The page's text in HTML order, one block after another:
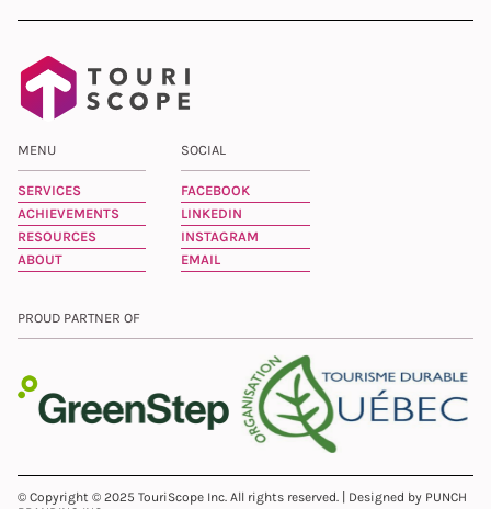
MENU
SERVICES
ACHIEVEMENTS
RESOURCES
ABOUT
SOCIAL
FACEBOOK
LINKEDIN
INSTAGRAM
EMAIL
PROUD PARTNER OF
© Copyright © 2025 TouriScope Inc. All rights reserved. | Designed by PUNCH